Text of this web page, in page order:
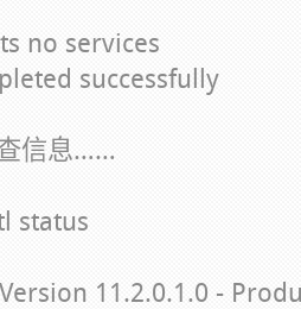
no services
successfully
信息……
status
11.2.0.1.0 -